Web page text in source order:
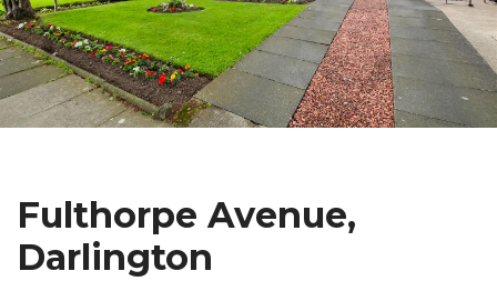
Fulthorpe Avenue,
Darlington